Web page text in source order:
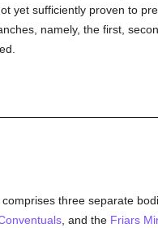
yet sufficiently proven to
namely, the first,
three separate
, and the Friars